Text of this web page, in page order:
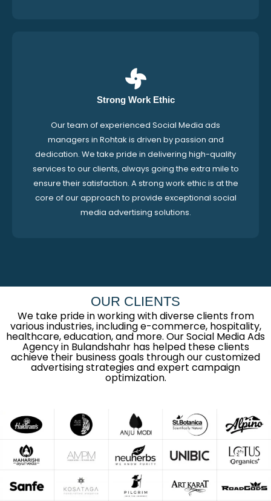
Strong Work Ethic
Our team of experienced Social Media ads
managers in Rohtak is driven by passion and
dedication. We take pride in delivering high-quality
services to our clients, always going the extra mile to
ensure their satisfaction. A strong work ethic is at the
core of our approach to provide exceptional social
media advertising solutions.
OUR CLIENTS
We take pride in working with diverse clients from
various industries, including e-commerce, hospitality,
healthcare, education, and more. Our Social Media Ads
Agency in Bulandshahr has helped these clients
achieve their business goals through our customized
advertising strategies and expert campaign
optimization.